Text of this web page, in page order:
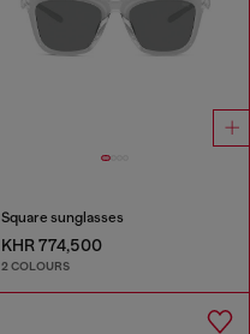
Square sunglasses
KHR 774,500
2 COLOURS